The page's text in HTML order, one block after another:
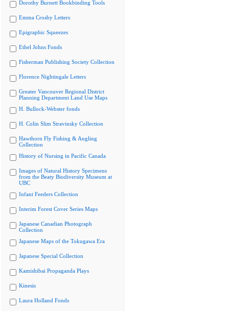
Dorothy Burnett Bookbinding Tools
Emma Crosby Letters
Epigraphic Squeezes
Ethel Johns Fonds
Fisherman Publishing Society Collection
Florence Nightingale Letters
Greater Vancouver Regional District
Planning Department Land Use Maps
H. Bullock-Webster fonds
H. Colin Slim Stravinsky Collection
Hawthorn Fly Fishing & Angling
Collection
History of Nursing in Pacific Canada
Images of Natural History Specimens
from the Beaty Biodiversity Museum at
UBC
Infant Feeders Collection
Interim Forest Cover Series Maps
Japanese Canadian Photograph
Collection
Japanese Maps of the Tokugawa Era
Japanese Special Collection
Kamishibai Propaganda Plays
Kinesis
Laura Holland Fonds